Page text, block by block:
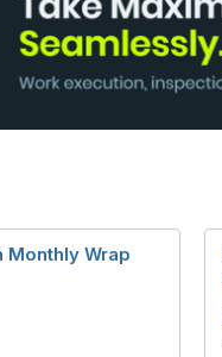
Monthly Wrap